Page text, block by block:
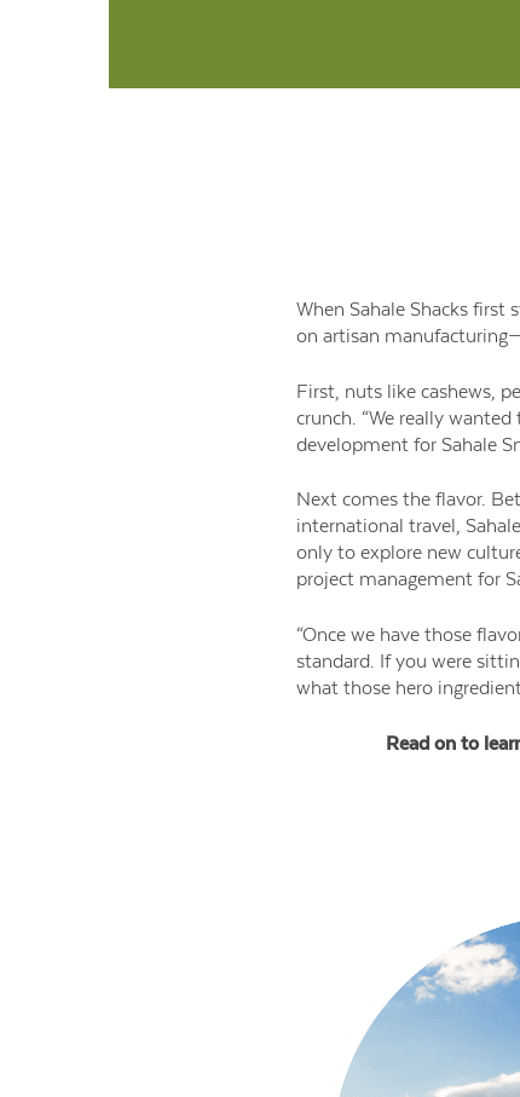
When Sahale Shacks
on artisan
First, nuts like cashews,
crunch. “We really
development for Sahale
Next comes the flavor.
international travel,
only to explore new
project management for
“Once we have those
standard. If you were
what those hero
Read on to